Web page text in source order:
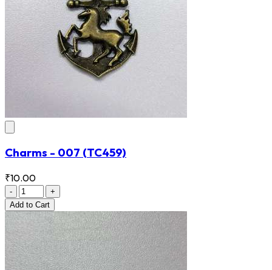
Charms - 007 (TC459)
₹10.00
-
+
Add to Cart